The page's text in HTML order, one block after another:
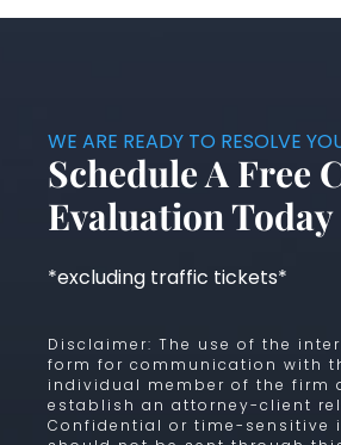
WE ARE READY TO RESOLVE
Schedule A Free
Evaluation Today
*excluding traffic tickets*
Disclaimer: The use of the
form for communication with
individual member of the firm
establish an attorney-client
Confidential or time-sensitive